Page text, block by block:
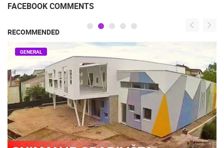
FACEBOOK COMMENTS
RECOMMENDED
GENERAL